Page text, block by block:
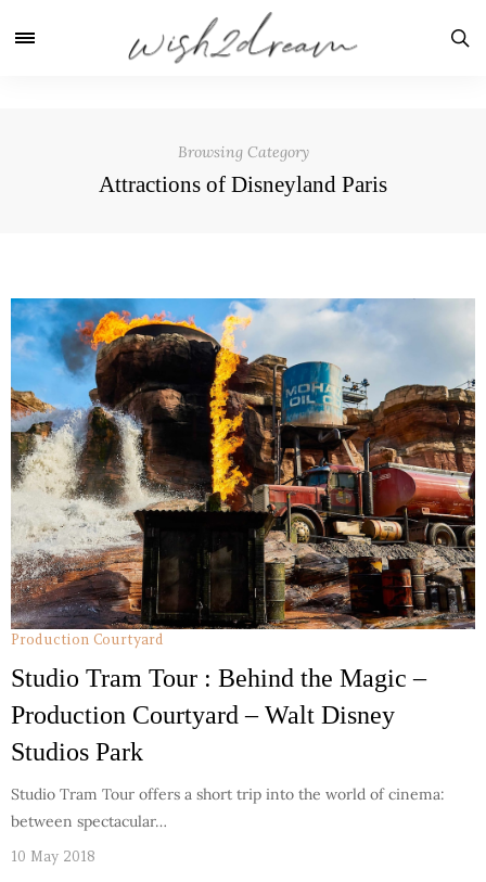
Browsing Category
Attractions of Disneyland Paris
Production Courtyard
Studio Tram Tour : Behind the Magic –
Production Courtyard – Walt Disney
Studios Park
Studio Tram Tour offers a short trip into the world of cinema:
between spectacular…
10 May 2018